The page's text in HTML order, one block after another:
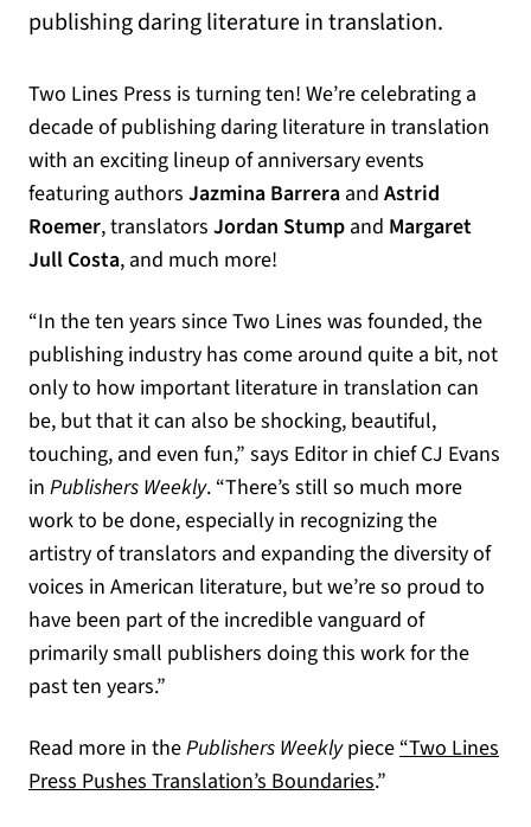
publishing daring literature in translation.
Two Lines Press is turning ten! We’re celebrating a
decade of publishing daring literature in translation
with an exciting lineup of anniversary events
featuring authors Jazmina Barrera and Astrid
Roemer, translators Jordan Stump and Margaret
Jull Costa, and much more!
“In the ten years since Two Lines was founded, the
publishing industry has come around quite a bit, not
only to how important literature in translation can
be, but that it can also be shocking, beautiful,
touching, and even fun,” says Editor in chief CJ Evans
in Publishers Weekly. “There’s still so much more
work to be done, especially in recognizing the
artistry of translators and expanding the diversity of
voices in American literature, but we’re so proud to
have been part of the incredible vanguard of
primarily small publishers doing this work for the
past ten years.”
Read more in thePublishers Weeklypiece“Two Lines
Press Pushes Translation’s Boundaries(opens in a new
.”